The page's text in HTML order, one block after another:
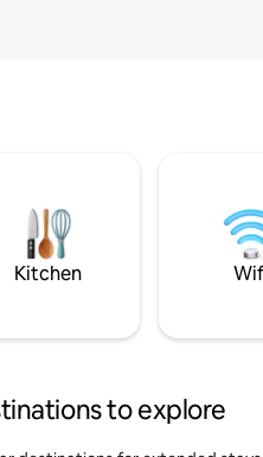
Kitchen
to explore